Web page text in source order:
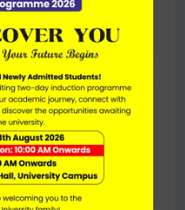
services can help
easily.
assistance for
navigation.